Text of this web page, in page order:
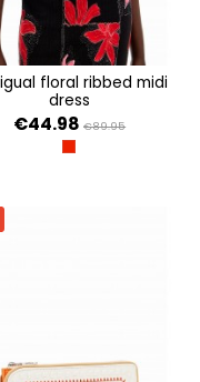
dress
€44.98 €89.95
CARMIN